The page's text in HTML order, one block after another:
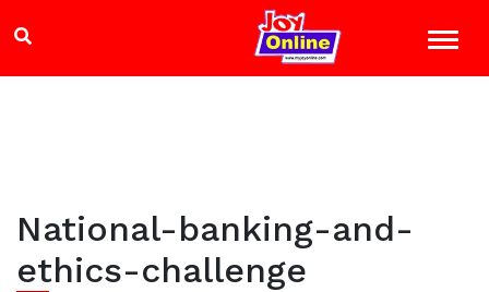
National-banking-and-
ethics-challenge